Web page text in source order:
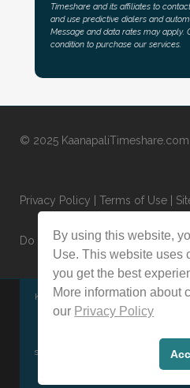
Timeshare and its affiliates to
and use predictive dialers and
Message and data rates may apply.
condition to purchase our services.
© 2025 KaanapaliTimeshare.com
Privacy Policy Terms of Use
Do Not Sell or Share My
KaanapaliTimeshare.com is an
secondary market. This website is
By using this website,
Use. This website uses
you get the best
More information about
our Privacy Policy